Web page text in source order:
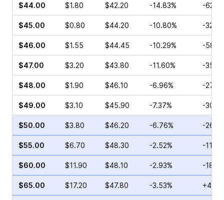
$44.00 $1.80 $42.20 -14.83% -
$45.00 $0.80 $44.20 -10.80% -
$46.00 $1.55 $44.45 -10.29% -
$47.00 $3.20 $43.80 -11.60% -
$48.00 $1.90 $46.10 -6.96% -
$49.00 $3.10 $45.90 -7.37% -
$50.00 $3.80 $46.20 -6.76% -
$55.00 $6.70 $48.30 -2.52% -
$60.00 $11.90 $48.10 -2.93% -
$65.00 $17.20 $47.80 -3.53%